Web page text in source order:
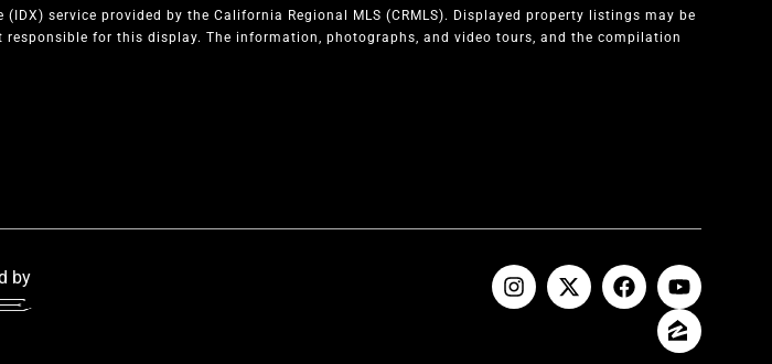
service provided by the California Regional MLS (CRMLS). Displayed property listings may be
for this display. The information, photographs, and video tours, and the compilation
by